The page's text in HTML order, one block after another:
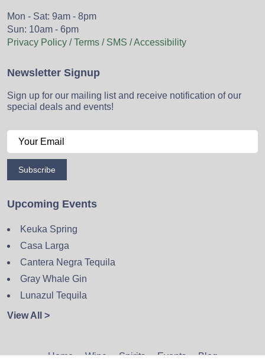
Mon - Sat: 9am - 8pm
Sun: 10am - 6pm
Privacy Policy / Terms / SMS / Accessibility
Newsletter Signup
Sign up for our mailing list and receive notification of our
special deals and events!
Subscribe
Upcoming Events
Keuka Spring
Casa Larga
Cantera Negra Tequila
Gray Whale Gin
Lunazul Tequila
View All >
Home Wine Spirits Events Blog